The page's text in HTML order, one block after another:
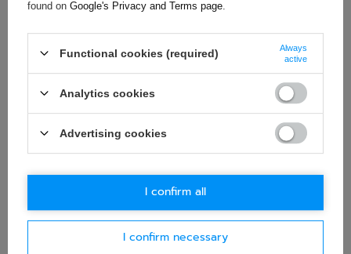
ASK FOR THIS PRODUCT
If this description is not sufficient, please send us a question to
this product. We will reply as soon as possible.
Data is processed
. By submitting data, you
found on Google's Privacy and Terms page
Functional cookies (required)
Always
active
Analytics cookies
Advertising cookies
I confirm necessary
I confirm all